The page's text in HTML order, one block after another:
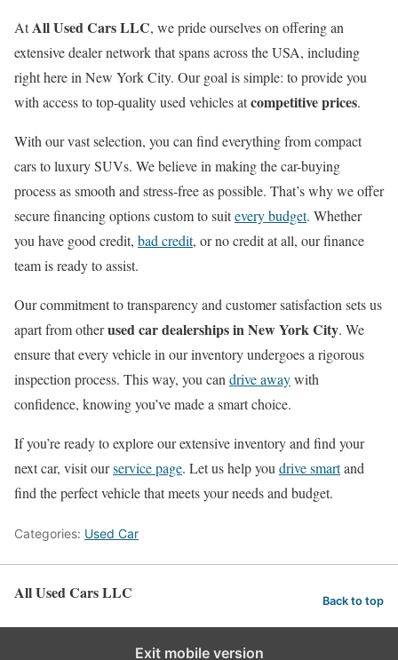
AtAll Used Cars LLC, we pride ourselves on offering an
extensive dealer network that spans across the USA, including
right here in New York City. Our goal is simple: to provide you
with access to top-quality used vehicles atcompetitive prices.
With our vast selection, you can find everything from compact
cars to luxury SUVs. We believe in making the car-buying
process as smooth and stress-free as possible. That’s why we offer
secure financing options custom to suitevery budget. Whether
you have good credit, bad credit, or no credit at all, our finance
team is ready to assist.
Our commitment to transparency and customer satisfaction sets us
apart from otherused car dealerships in New York City. We
ensure that every vehicle in our inventory undergoes a rigorous
inspection process. This way, you can drive awaywith
confidence, knowing you’ve made a smart choice.
If you’re ready to explore our extensive inventory and find your
next car, visit ourservice page. Let us help you drive smartand
find the perfect vehicle that meets your needs and budget.
Categories: Used Car
All Used Cars LLC Back to top
Exit mobile version